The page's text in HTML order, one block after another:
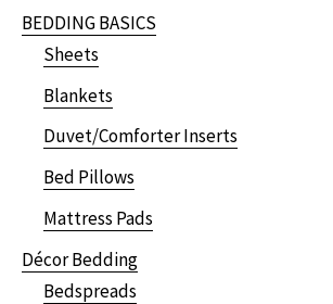
BEDDING BASICS
Sheets
Blankets
Duvet/Comforter Inserts
Bed Pillows
Mattress Pads
Décor Bedding
Bedspreads